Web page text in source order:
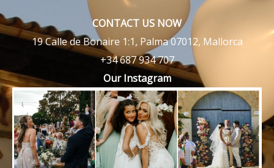
CONTACT US NOW
19 Calle de Bonaire 1:1, Palma 07012, Mallorca
+34 687 934 707
Our Instagram